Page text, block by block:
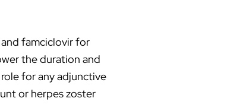
famciclovir for
the duration and
for any adjunctive
or herpes zoster